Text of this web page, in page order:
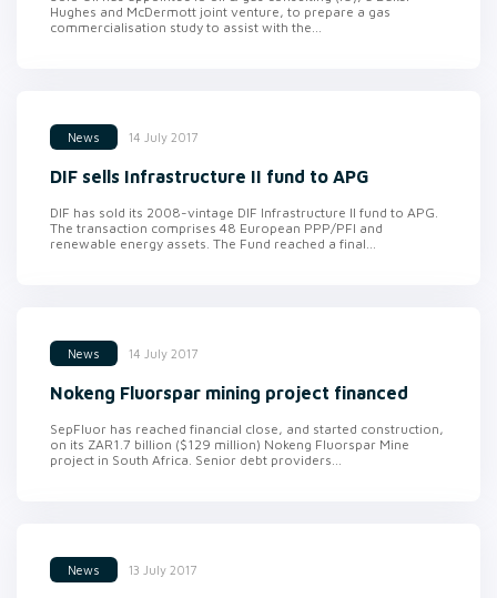
Hughes and McDermott joint venture, to prepare a gas
commercialisation study to assist with the...
News 14 July 2017
DIF sells Infrastructure II fund to APG
DIF has sold its 2008-vintage DIF Infrastructure II fund to APG.
The transaction comprises 48 European PPP/PFI and
renewable energy assets. The Fund reached a final...
News 14 July 2017
Nokeng Fluorspar mining project financed
SepFluor has reached financial close, and started construction,
on its ZAR1.7 billion ($129 million) Nokeng Fluorspar Mine
project in South Africa. Senior debt providers...
News 13 July 2017